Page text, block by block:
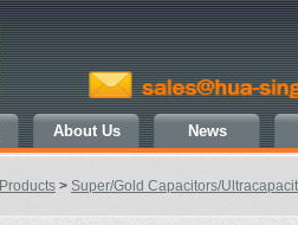
About Us News
Products > Super/Gold Capacitors/